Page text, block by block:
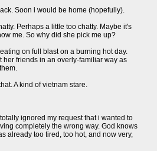
Soon i would be home (hopefully).
Perhaps a little too chatty. Maybe it's
me. So why did she pick me up?
on full blast on a burning hot day.
her friends in an overly-familiar way as
A kind of vietnam stare.
ignored my request that i wanted to
completely the wrong way. God knows
already too tired, too hot, and now very,